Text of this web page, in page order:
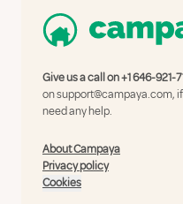
Give us a call on+1 646-921-
onsupport@campaya.com,
need any help.
About Campaya
Privacy policy
Cookies